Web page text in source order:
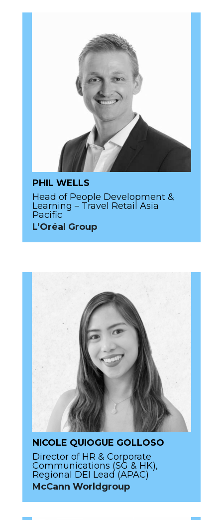
PHIL WELLS
Head of People Development &
Learning – Travel Retail Asia
Pacific
L’Oréal Group
NICOLE QUIOGUE GOLLOSO
Director of HR & Corporate
Communications (SG & HK),
Regional DEI Lead (APAC)
McCann Worldgroup